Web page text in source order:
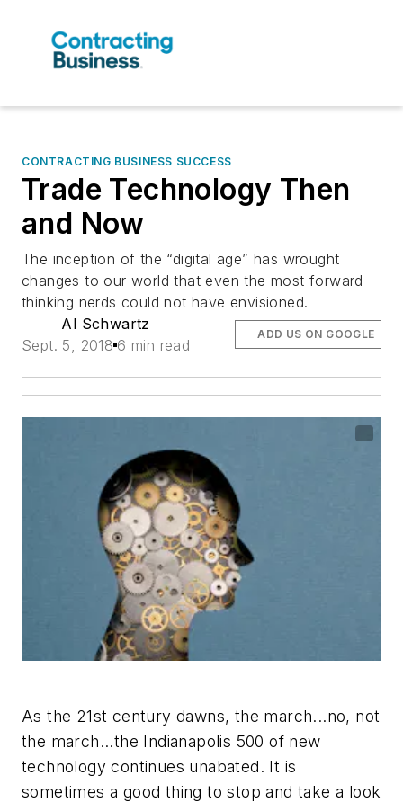
CONTRACTING BUSINESS SUCCESS
Trade Technology Then
and Now
The inception of the “digital age” has wrought
changes to our world that even the most forward-
thinking nerds could not have envisioned.
Al Schwartz
Sept. 5, 2018 6 min read
ADD US ON GOOGLE
As the 21st century dawns, the march...no, not
the march...the Indianapolis 500 of new
technology continues unabated. It is
sometimes a good thing to stop and take a look